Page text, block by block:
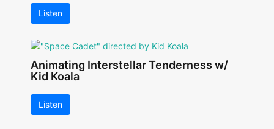
Listen
Animating Interstellar Tenderness w/
Kid Koala
Listen